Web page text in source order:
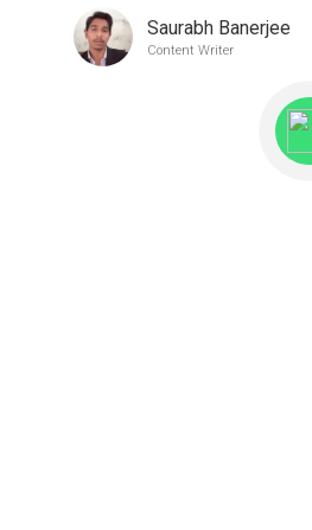
Saurabh Banerjee
Content Writer